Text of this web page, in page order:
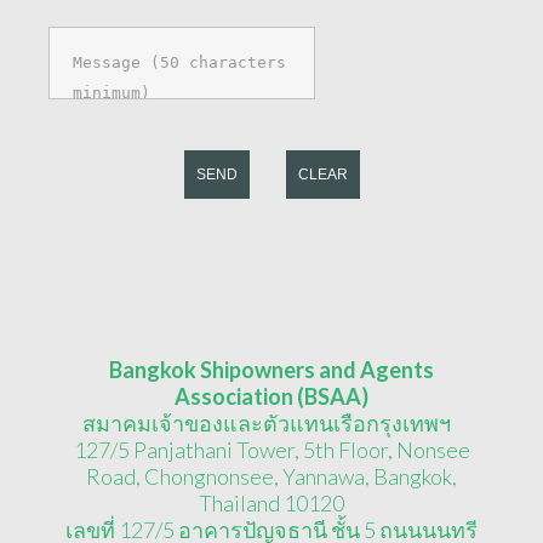
SEND CLEAR
Bangkok Shipowners and Agents
Association (BSAA)
สมาคมเจ้าของและตัวแทนเรือกรุงเทพฯ
127/5 Panjathani Tower, 5th Floor, Nonsee
Road, Chongnonsee, Yannawa, Bangkok,
Thailand 10120
เลขที่ 127/5 อาคารปัญจธานี ชั้น 5 ถนนนนทรี